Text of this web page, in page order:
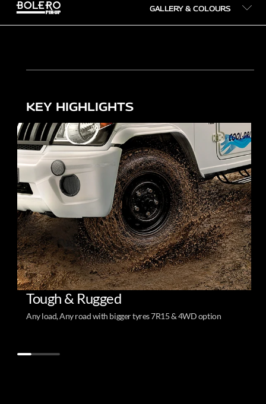
GALLERY & COLOURS
KEY HIGHLIGHTS
Tough & Rugged
Any load, Any road with bigger tyres 7R15 & 4WD option